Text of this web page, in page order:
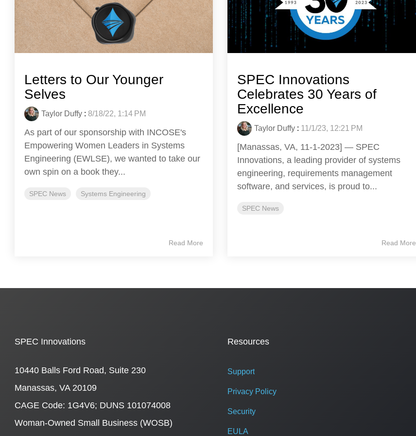
Letters to Our Younger
Selves
Taylor Duffy : 8/18/22, 1:14 PM
As part of our sponsorship with INCOSE's
Empowering Women Leaders in Systems
Engineering (EWLSE), we wanted to take our
own spin on a book they...
SPEC News Systems Engineering
Read More
SPEC Innovations
Celebrates 30 Years of
Excellence
Taylor Duffy : 11/1/23, 12:21 PM
[Manassas, VA, 11-1-2023] — SPEC
Innovations, a leading provider of systems
engineering, requirements management
software, and services, is proud to...
SPEC News
Read More
SPEC Innovations
10440 Balls Ford Road, Suite 230
Manassas, VA 20109
CAGE Code: 1G4V6; DUNS 101074008
Woman-Owned Small Business (WOSB)
Resources
Support
Privacy Policy
Security
EULA